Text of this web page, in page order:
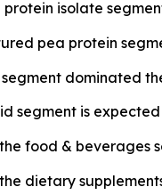
protein isolate
pea protein
dominated
segment is
food & beverages
dietary